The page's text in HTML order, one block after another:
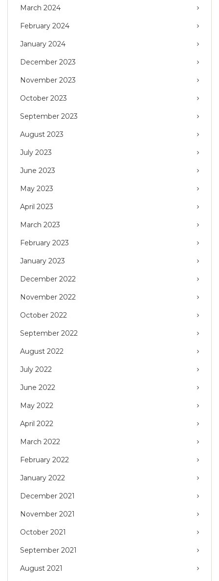
March 2024
February 2024
January 2024
December 2023
November 2023
October 2023
September 2023
August 2023
July 2023
June 2023
May 2023
April 2023
March 2023
February 2023
January 2023
December 2022
November 2022
October 2022
September 2022
August 2022
July 2022
June 2022
May 2022
April 2022
March 2022
February 2022
January 2022
December 2021
November 2021
October 2021
September 2021
August 2021